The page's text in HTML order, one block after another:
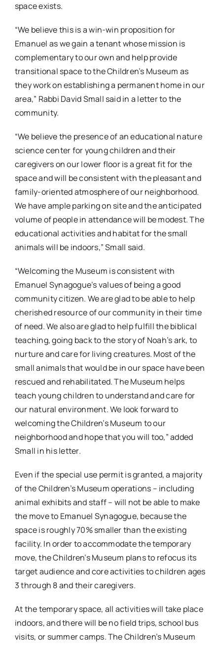
space exists.
“We believe this is a win-win proposition for
Emanuel as we gain a tenant whose mission is
complementary to our own and help provide
transitional space to the Children’s Museum as
they work on establishing a permanent home in our
area,” Rabbi David Small said in a letter to the
community.
“We believe the presence of an educational nature
science center for young children and their
caregivers on our lower floor is a great fit for the
space and will be consistent with the pleasant and
family-oriented atmosphere of our neighborhood.
We have ample parking on site and the anticipated
volume of people in attendance will be modest. The
educational activities and habitat for the small
animals will be indoors,” Small said.
“Welcoming the Museum is consistent with
Emanuel Synagogue’s values of being a good
community citizen. We are glad to be able to help
cherished resource of our community in their time
of need. We also are glad to help fulfill the biblical
teaching, going back to the story of Noah’s ark, to
nurture and care for living creatures. Most of the
small animals that would be in our space have been
rescued and rehabilitated. The Museum helps
teach young children to understand and care for
our natural environment. We look forward to
welcoming the Children’s Museum to our
neighborhood and hope that you will too,” added
Small in his letter.
Even if the special use permit is granted, a majority
of the Children’s Museum operations – including
animal exhibits and staff – will not be able to make
the move to Emanuel Synagogue, because the
space is roughly 70% smaller than the existing
facility. In order to accommodate the temporary
move, the Children’s Museum plans to refocus its
target audience and core activities to children ages
3 through 8 and their caregivers.
At the temporary space, all activities will take place
indoors, and there will be no field trips, school bus
visits, or summer camps. The Children’s Museum